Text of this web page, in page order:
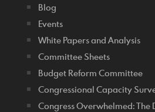
Blog
Events
White Papers and Analysis
Committee Sheets
Budget Reform Committee
Congressional Capacity
Congress Overwhelmed: The